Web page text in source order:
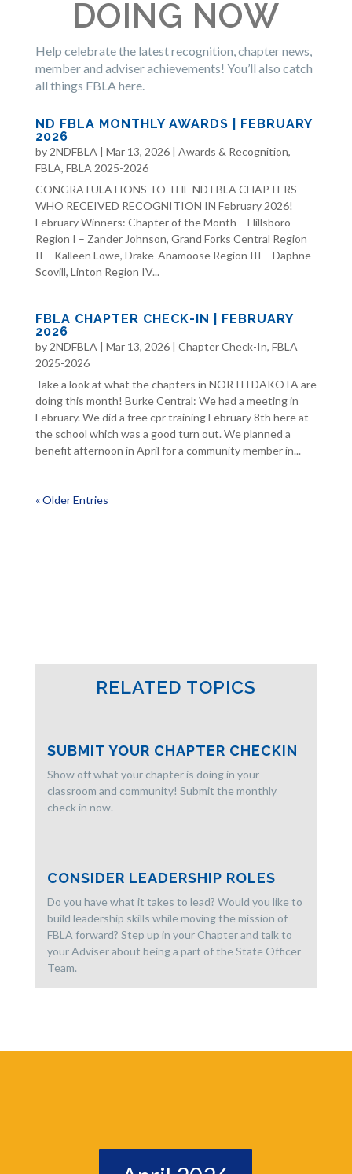
DOING NOW
Help celebrate the latest recognition, chapter news,
member and adviser achievements! You’ll also catch
all things FBLA here.
ND FBLA MONTHLY AWARDS | FEBRUARY
2026
by 2NDFBLA | Mar 13, 2026| Awards & Recognition,
FBLA, FBLA 2025-2026
CONGRATULATIONS TO THE ND FBLA CHAPTERS
WHO RECEIVED RECOGNITION IN February 2026!
February Winners: Chapter of the Month – Hillsboro
Region I – Zander Johnson, Grand Forks Central Region
II – Kalleen Lowe, Drake-Anamoose Region III – Daphne
Scovill, Linton Region IV...
FBLA CHAPTER CHECK-IN | FEBRUARY
2026
by 2NDFBLA | Mar 13, 2026| Chapter Check-In, FBLA
2025-2026
Take a look at what the chapters in NORTH DAKOTA are
doing this month! Burke Central: We had a meeting in
February. We did a free cpr training February 8th here at
the school which was a good turn out. We planned a
benefit afternoon in April for a community member in...
« Older Entries
RELATED TOPICS
SUBMIT YOUR CHAPTER CHECKIN
Show off what your chapter is doing in your
classroom and community! Submit the monthly
check in now.
CONSIDER LEADERSHIP ROLES
Do you have what it takes to lead? Would you like to
build leadership skills while moving the mission of
FBLA forward? Step up in your Chapter and talk to
your Adviser about being a part of the State Officer
Team.